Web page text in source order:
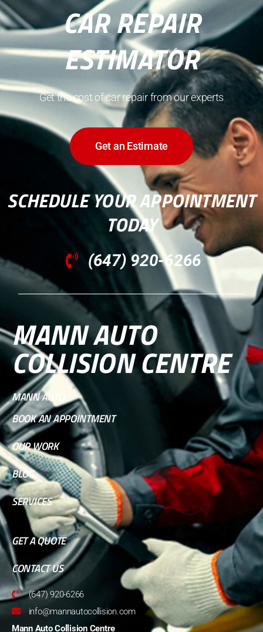
CAR REPAIR
ESTIMATOR
Get the cost of car repair from our experts
Get an Estimate
SCHEDULE YOUR APPOINTMENT
TODAY
(647) 920-6266
MANN AUTO
COLLISION CENTRE
MANN AUTO
BOOK AN APPOINTMENT
OUR WORK
BLOG
SERVICES
GET A QUOTE
CONTACT US
(647) 920-6266
info@mannautocollision.com
Mann Auto Collision Centre